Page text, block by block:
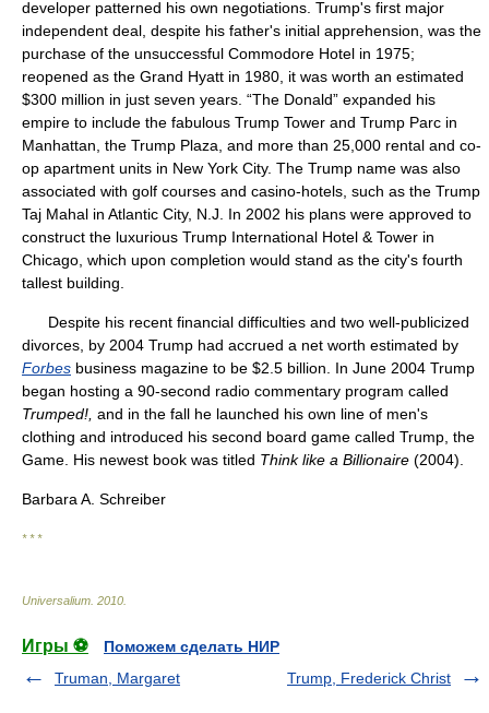
developer patterned his own negotiations. Trump's first major
independent deal, despite his father's initial apprehension, was the
purchase of the unsuccessful Commodore Hotel in 1975;
reopened as the Grand Hyatt in 1980, it was worth an estimated
$300 million in just seven years. “The Donald” expanded his
empire to include the fabulous Trump Tower and Trump Parc in
Manhattan, the Trump Plaza, and more than 25,000 rental and co-
op apartment units in New York City. The Trump name was also
associated with golf courses and casino-hotels, such as the Trump
Taj Mahal in Atlantic City, N.J. In 2002 his plans were approved to
construct the luxurious Trump International Hotel & Tower in
Chicago, which upon completion would stand as the city's fourth
tallest building.
Despite his recent financial difficulties and two well-publicized
divorces, by 2004 Trump had accrued a net worth estimated by
Forbes business magazine to be $2.5 billion. In June 2004 Trump
began hosting a 90-second radio commentary program called
Trumped!, and in the fall he launched his own line of men's
clothing and introduced his second board game called Trump, the
Game. His newest book was titled Think like a Billionaire (2004).
Barbara A. Schreiber
* * *
Universalium 2010
Игры ⚽
Поможем сделать НИР
Truman, Margaret
Trump, Frederick Christ